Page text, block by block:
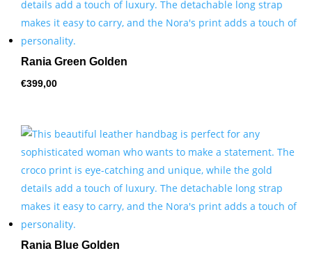
Rania Green Golden
€399,00
Rania Blue Golden